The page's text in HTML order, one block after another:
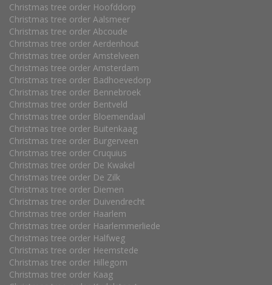
Christmas tree order Hoofddorp
Christmas tree order Aalsmeer
Christmas tree order Abcoude
Christmas tree order Aerdenhout
Christmas tree order Amstelveen
Christmas tree order Amsterdam
Christmas tree order Badhoevedorp
Christmas tree order Bennebroek
Christmas tree order Bentveld
Christmas tree order Bloemendaal
Christmas tree order Buitenkaag
Christmas tree order Burgerveen
Christmas tree order Cruquius
Christmas tree order De Kwakel
Christmas tree order De Zilk
Christmas tree order Diemen
Christmas tree order Duivendrecht
Christmas tree order Haarlem
Christmas tree order Haarlemmerliede
Christmas tree order Halfweg
Christmas tree order Heemstede
Christmas tree order Hillegom
Christmas tree order Kaag